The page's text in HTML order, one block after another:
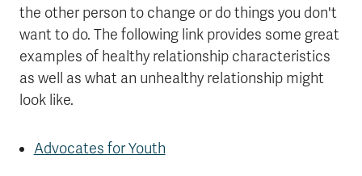
the other person to change or do things you don't
want to do. The following link provides some great
examples of healthy relationship characteristics
as well as what an unhealthy relationship might
look like.
Advocates for Youth